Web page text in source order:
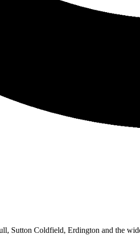
Sutton Coldfield, Erdington and the